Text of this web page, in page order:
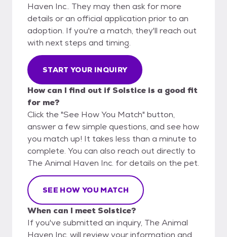
Haven Inc.. They may then ask for more
details or an official application prior to an
adoption. If you're a match, they'll reach out
with next steps and timing.
START YOUR INQUIRY
How can I find out if Solstice is a good fit
for me?
Click the "See How You Match" button,
answer a few simple questions, and see how
you match up! It takes less than a minute to
complete. You can also reach out directly to
The Animal Haven Inc. for details on the pet.
SEE HOW YOU MATCH
When can I meet Solstice?
If you've submitted an inquiry, The Animal
Haven Inc. will review your information and